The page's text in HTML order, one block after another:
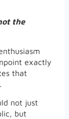
the
exactly
that
not just
but